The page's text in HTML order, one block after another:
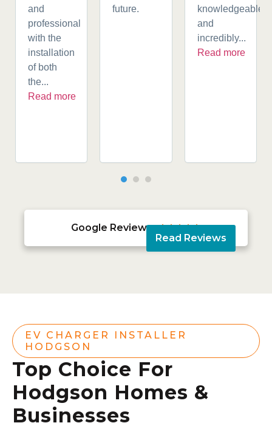
and
professional
with the
installation
of both
the...
Read more
future.
knowledgeable,
and
incredibly...
Read more
Google Reviews 
Read Reviews
EV CHARGER INSTALLER
HODGSON
Top Choice For
Hodgson Homes &
Businesses